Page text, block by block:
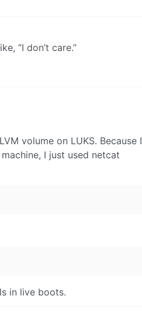
“I don’t care.”
volume on LUKS. Because I
I just used netcat
in live boots.